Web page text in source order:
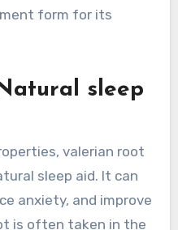
form for its
sleep
valerian root
sleep aid. It can
anxiety, and improve
is often taken in the